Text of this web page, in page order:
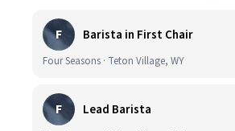
F Barista in First Chair
Four Seasons · Teton Village, WY
F Lead Barista